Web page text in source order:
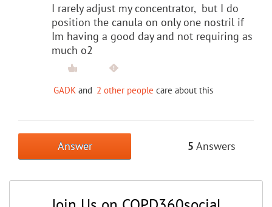
I rarely adjust my concentrator, but I do
position the canula on only one nostril if
Im having a good day and not requiring as
much o2
GADK and 2 other people care about this
Answer 5 Answers